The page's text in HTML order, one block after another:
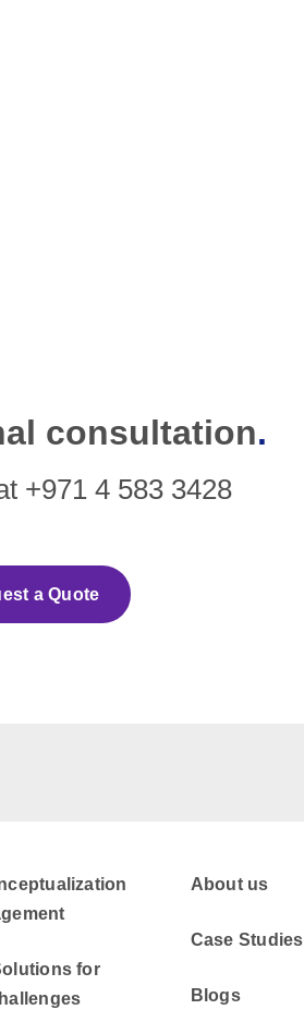
consultation.
+971 4 583 3428
a Quote
for
About us
Case Studies
Blogs